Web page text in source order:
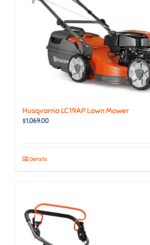
Husqvarna LC19AP Lawn Mower
$1,069.00
Details